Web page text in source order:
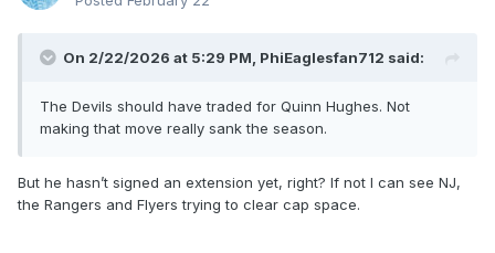
On 2/22/2026 at 5:29 PM, PhiEaglesfan712 said:
The Devils should have traded for Quinn Hughes. Not
making that move really sank the season.
But he hasn’t signed an extension yet, right? If not I can see NJ,
the Rangers and Flyers trying to clear cap space.